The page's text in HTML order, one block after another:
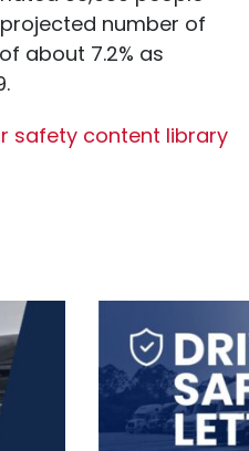
number of
about 7.2% as
safety content library